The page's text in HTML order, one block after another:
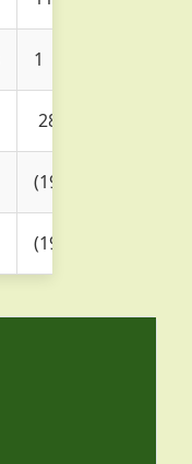
1
28
(1972-2013)
(1975-2005)